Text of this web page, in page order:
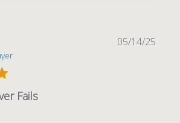
Fails
05/14/25